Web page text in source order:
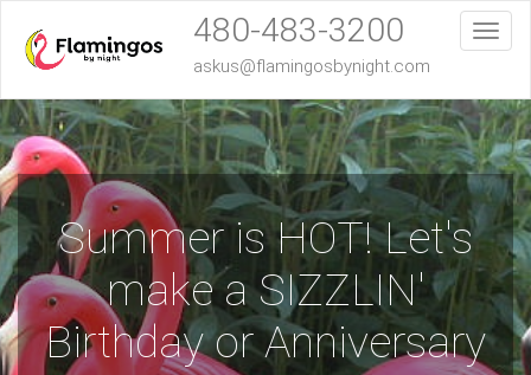
480-483-3200
askus@flamingosbynight.com
Summer is HOT! Let's
make a SIZZLIN'
Birthday or Anniversary